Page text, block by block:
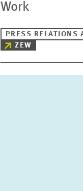
Work
PRESS RELATIONS
ZEW